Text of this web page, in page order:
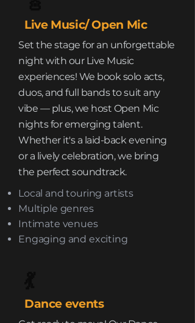
Live Music/ Open Mic
Set the stage for an unforgettable
night with our Live Music
experiences! We book solo acts,
duos, and full bands to suit any
vibe — plus, we host Open Mic
nights for emerging talent.
Whether it's a laid-back evening
or a lively celebration, we bring
the perfect soundtrack.
Local and touring artists
Multiple genres
Intimate venues
Engaging and exciting
Dance events